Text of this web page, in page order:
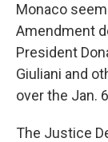
Monaco
Amendment
President
Giuliani and
over the Jan.
The Justice